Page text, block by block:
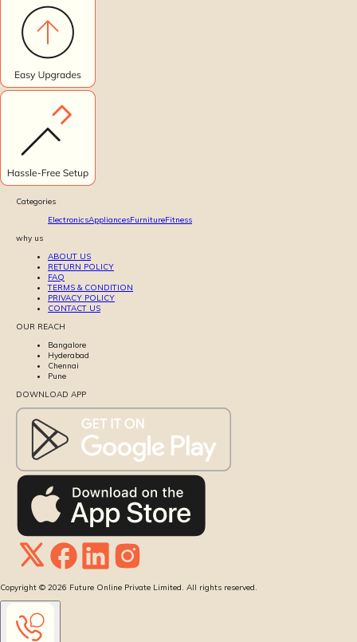
Categories
ElectronicsAppliancesFurnitureFitness
why us
ABOUT US
RETURN POLICY
FAQ
TERMS & CONDITION
PRIVACY POLICY
CONTACT US
OUR REACH
Bangalore
Hyderabad
Chennai
Pune
DOWNLOAD APP
Copyright © 2026 Future Online Private Limited. All rights reserved.